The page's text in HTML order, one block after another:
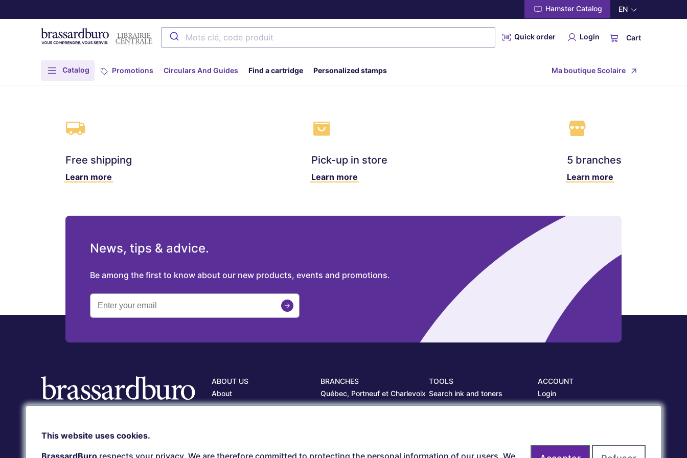
EN
Hamster Catalog
Quick order Login Cart
Catalog Promotions Circulars And Guides Find a cartridge Personalized stamps Ma boutique Scolaire
Free shipping
Learn more
Pick-up in store
Learn more
5 branches
Learn more
News, tips & advice.
Be among the first to know about our new products, events and promotions.
Client service
(418) 657-5500
serviceclient@brassardburo.com
ABOUT US
About
Our projects
BRANCHES
Québec, Portneuf et Charlevoix
Librairie Centrale
TOOLS
Search ink and toners
Estampes
ACCOUNT
Login
Create account
This website uses cookies.
BrassardBuro respects your privacy. We are therefore committed to protecting the personal information of our users. We